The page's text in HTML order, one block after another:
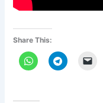
Share This: